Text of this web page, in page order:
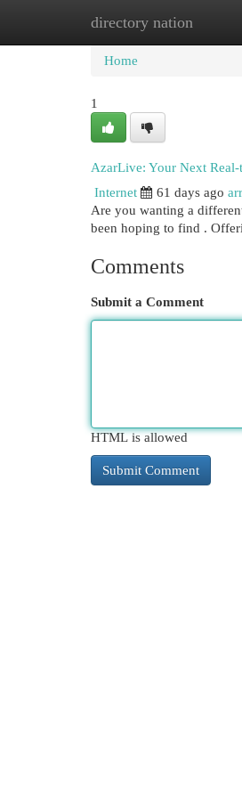
directory nation
Home New Site
Home
1
AzarLive: Your Next
Internet
61 days ago
Are you wanting a
been hoping to find .
Comments
Submit a Comment
HTML is allowed